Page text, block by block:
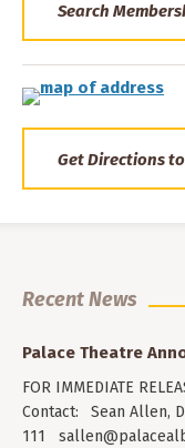
Search
Get Directions
Recent News
Palace Theatre
FOR IMMEDIATE
Contact: Sean Allen,
111